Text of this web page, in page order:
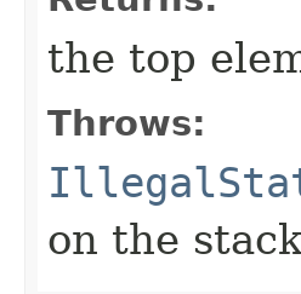
the top
Throws:
on the